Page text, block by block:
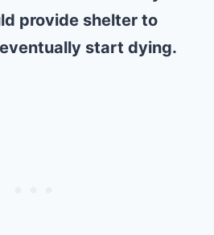
provide shelter to
start dying.